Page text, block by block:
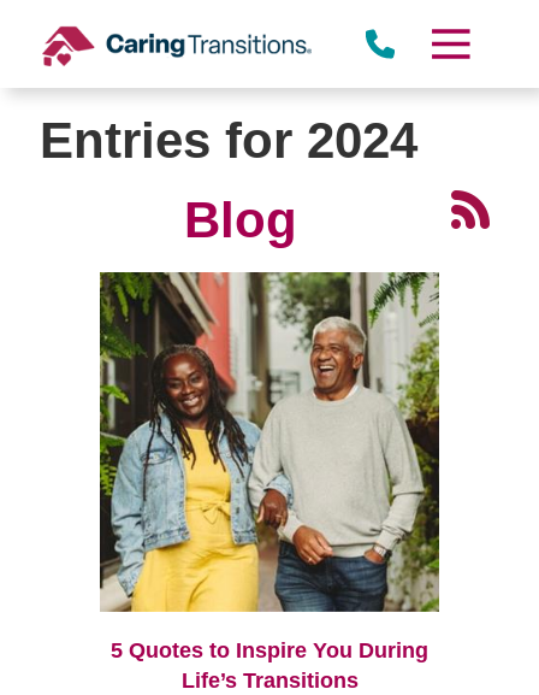
content
Entries for 2024
Blog
5 Quotes to Inspire You During
Life’s Transitions